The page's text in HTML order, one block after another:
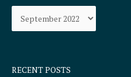
o
k
q
r
a
Archives
RECENT POSTS